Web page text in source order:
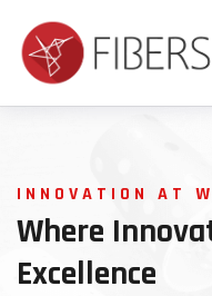
INNOVATION AT
Where
Excellence